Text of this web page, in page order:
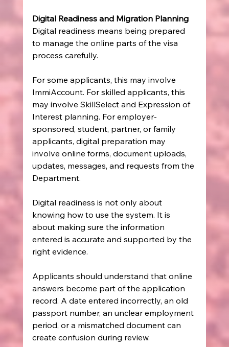
Digital Readiness and Migration Planning
Digital readiness means being prepared
to manage the online parts of the visa
process carefully.
For some applicants, this may involve
ImmiAccount. For skilled applicants, this
may involve SkillSelect and Expression of
Interest planning. For employer-
sponsored, student, partner, or family
applicants, digital preparation may
involve online forms, document uploads,
updates, messages, and requests from the
Department.
Digital readiness is not only about
knowing how to use the system. It is
about making sure the information
entered is accurate and supported by the
right evidence.
Applicants should understand that online
answers become part of the application
record. A date entered incorrectly, an old
passport number, an unclear employment
period, or a mismatched document can
create confusion during review.